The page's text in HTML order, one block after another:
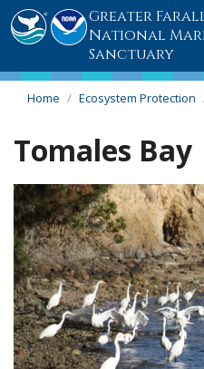
Greater
National
Sanctuary
Home Ecosystem Protection
Tomales Bay